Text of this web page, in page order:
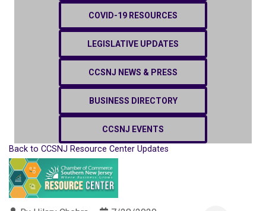
COVID-19 RESOURCES
LEGISLATIVE UPDATES
CCSNJ NEWS & PRESS
BUSINESS DIRECTORY
CCSNJ EVENTS
Back to CCSNJ Resource Center Updates